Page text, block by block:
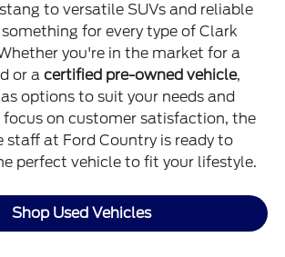
to versatile SUVs and reliable
for every type of Clark
you're in the market for a
or acertified pre-owned vehicle,
options to suit your needs and
on customer satisfaction, the
staff at Ford Country is ready to
perfect vehicle to fit your lifestyle.
Shop Used Vehicles